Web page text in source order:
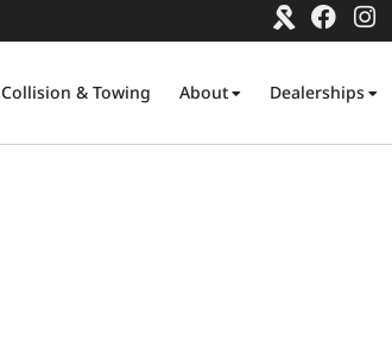
Collision & Towing About Dealerships